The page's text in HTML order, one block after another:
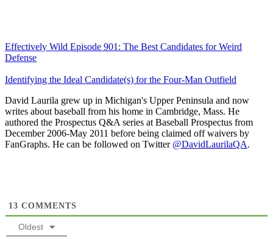
Effectively Wild Episode 901: The Best Candidates for Weird
Defense
Identifying the Ideal Candidate(s) for the Four-Man Outfield
David Laurila grew up in Michigan's Upper Peninsula and now
writes about baseball from his home in Cambridge, Mass. He
authored the Prospectus Q&A series at Baseball Prospectus from
December 2006-May 2011 before being claimed off waivers by
FanGraphs. He can be followed on Twitter @DavidLaurilaQA.
13 COMMENTS
Oldest